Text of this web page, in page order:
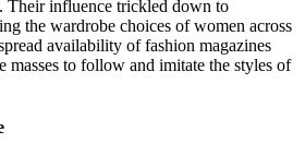
Their influence trickled down to
the wardrobe choices of women across
availability of fashion magazines
masses to follow and imitate the styles of